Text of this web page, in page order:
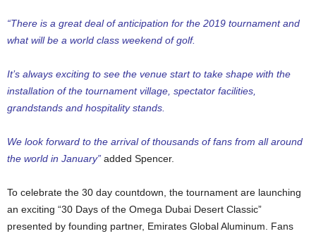
“There is a great deal of anticipation for the 2019 tournament and
what will be a world class weekend of golf.
It’s always exciting to see the venue start to take shape with the
installation of the tournament village, spectator facilities,
grandstands and hospitality stands.
We look forward to the arrival of thousands of fans from all around
the world in January” added Spencer.
To celebrate the 30 day countdown, the tournament are launching
an exciting “30 Days of the Omega Dubai Desert Classic”
presented by founding partner, Emirates Global Aluminum. Fans